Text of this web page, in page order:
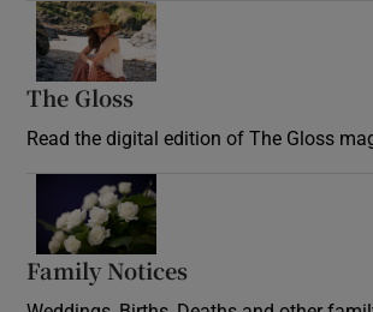
The Gloss
Read the digital edition of The Gloss
Family Notices